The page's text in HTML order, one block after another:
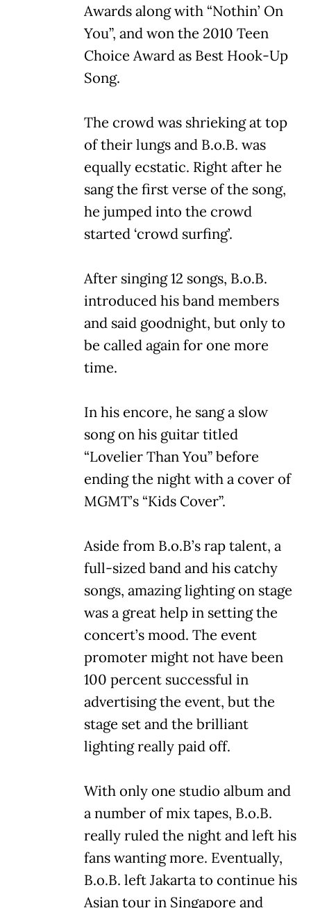
Awards along with “Nothin’ On
You”, and won the 2010 Teen
Choice Award as Best Hook-Up
Song.
The crowd was shrieking at top
of their lungs and B.o.B. was
equally ecstatic. Right after he
sang the first verse of the song,
he jumped into the crowd
started ‘crowd surfing’.
After singing 12 songs, B.o.B.
introduced his band members
and said goodnight, but only to
be called again for one more
time.
In his encore, he sang a slow
song on his guitar titled
“Lovelier Than You” before
ending the night with a cover of
MGMT’s “Kids Cover”.
Aside from B.o.B’s rap talent, a
full-sized band and his catchy
songs, amazing lighting on stage
was a great help in setting the
concert’s mood. The event
promoter might not have been
100 percent successful in
advertising the event, but the
stage set and the brilliant
lighting really paid off.
With only one studio album and
a number of mix tapes, B.o.B.
really ruled the night and left his
fans wanting more. Eventually,
B.o.B. left Jakarta to continue his
Asian tour in Singapore and